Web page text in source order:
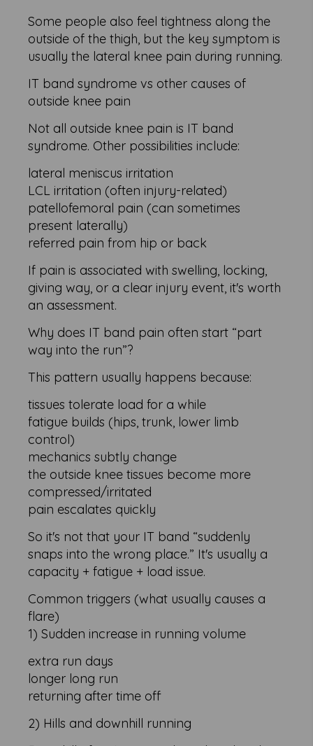
Some people also feel tightness along the
outside of the thigh, but the key symptom is
usually the lateral knee pain during running.
IT band syndrome vs other causes of
outside knee pain
Not all outside knee pain is IT band
syndrome. Other possibilities include:
lateral meniscus irritation
LCL irritation (often injury-related)
patellofemoral pain (can sometimes
present laterally)
referred pain from hip or back
If pain is associated with swelling, locking,
giving way, or a clear injury event, it's worth
an assessment.
Why does IT band pain often start “part
way into the run”?
This pattern usually happens because:
tissues tolerate load for a while
fatigue builds (hips, trunk, lower limb
control)
mechanics subtly change
the outside knee tissues become more
compressed/irritated
pain escalates quickly
So it's not that your IT band “suddenly
snaps into the wrong place.” It's usually a
capacity + fatigue + load issue.
Common triggers (what usually causes a
flare)
1) Sudden increase in running volume
extra run days
longer long run
returning after time off
2) Hills and downhill running